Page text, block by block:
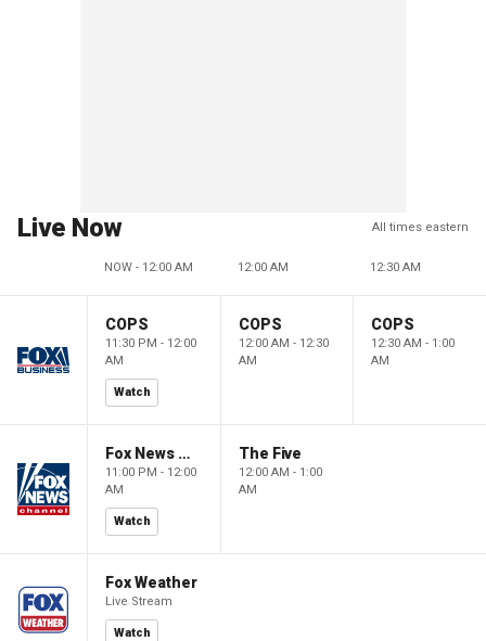
Live Now All times eastern
NOW - 12:00 AM 12:00 AM 12:30 AM
COPS
11:30 PM - 12:00
AM
Watch
COPS
12:00 AM - 12:30
AM
COPS
12:30 AM - 1:00
AM
Fox News @ Night
11:00 PM - 12:00
AM
Watch
The Five
12:00 AM - 1:00
AM
Fox Weather
Live Stream
Watch